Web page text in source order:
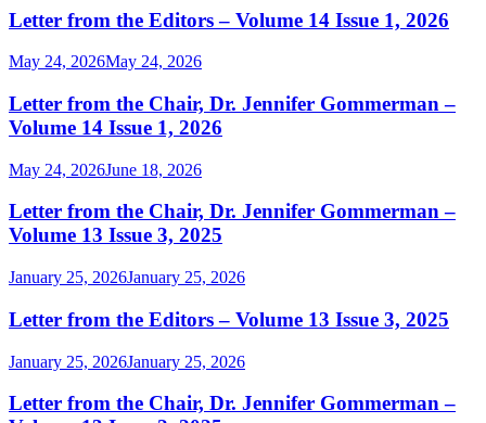
Letter from the Editors – Volume 14 Issue 1, 2026
May 24, 2026May 24, 2026
Letter from the Chair, Dr. Jennifer Gommerman –
Volume 14 Issue 1, 2026
May 24, 2026June 18, 2026
Letter from the Chair, Dr. Jennifer Gommerman –
Volume 13 Issue 3, 2025
January 25, 2026January 25, 2026
Letter from the Editors – Volume 13 Issue 3, 2025
January 25, 2026January 25, 2026
Letter from the Chair, Dr. Jennifer Gommerman –